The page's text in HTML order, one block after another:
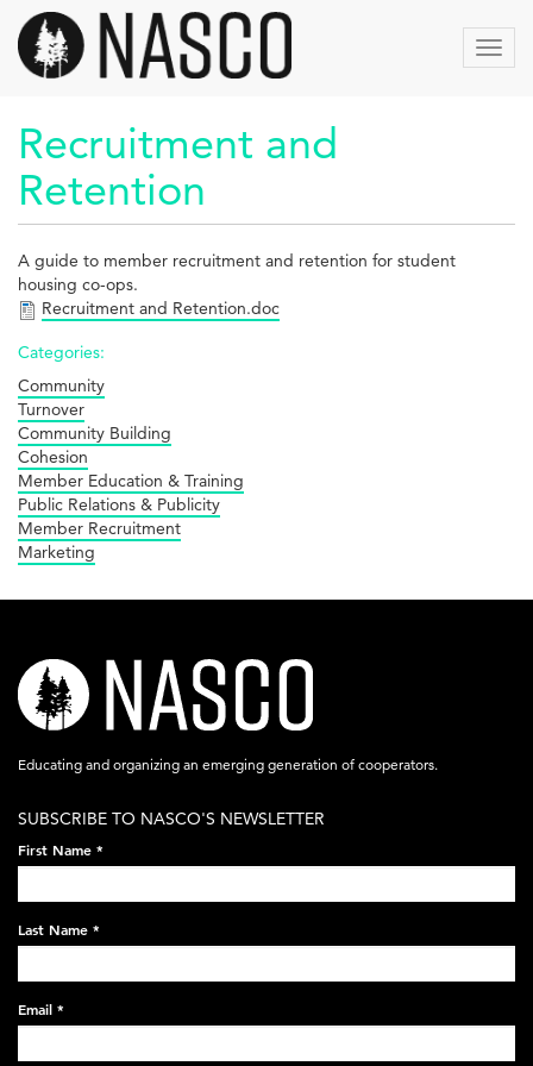
Aller
contenu
principal
Recruitment and
Retention
A guide to member recruitment and retention for student
housing co-ops.
Recruitment and Retention.doc
Categories:
Community
Turnover
Community Building
Cohesion
Member Education & Training
Public Relations & Publicity
Member Recruitment
Marketing
nasco-
logo-
acronym-
on-
black-
248x60.png
Educating and organizing an emerging generation of cooperators.
SUBSCRIBE TO NASCO'S NEWSLETTER
First Name *
Last Name *
Email *